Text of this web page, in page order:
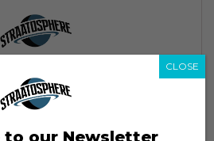
weekly with the hottest news,
drops and leaks
CLOSE